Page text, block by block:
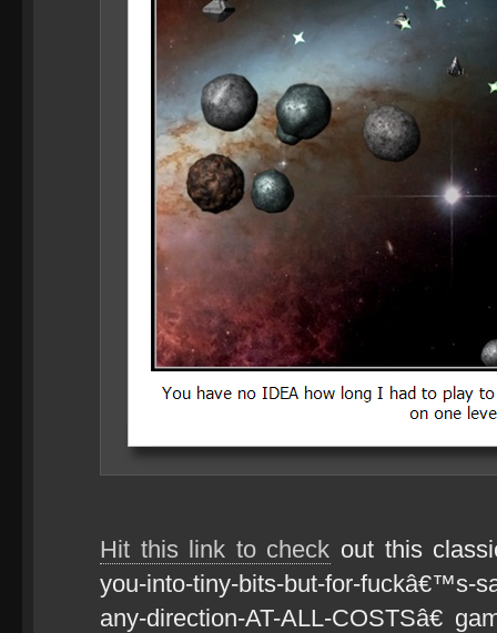
Hit this link to check out this
you-into-tiny-bits-but-for-fuckâ€™s-
any-direction-AT-ALL-COSTSâ€